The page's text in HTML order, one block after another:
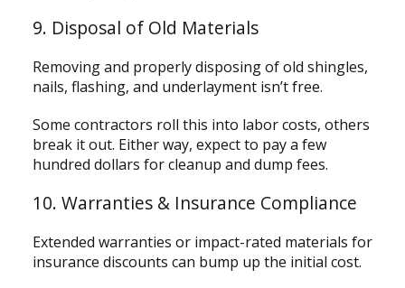
9. Disposal of Old Materials
Removing and properly disposing of old shingles,
nails, flashing, and underlayment isn’t free.
Some contractors roll this into labor costs, others
break it out. Either way, expect to pay a few
hundred dollars for cleanup and dump fees.
10. Warranties & Insurance Compliance
Extended warranties or impact-rated materials for
insurance discounts can bump up the initial cost.